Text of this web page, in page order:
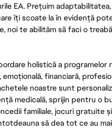
EA. Prețuim
îți scoate la în evidență
noi te abilităm să faci o
holistică a
financiară,
noastre sunt
medicală, sprijin pentru o
familiale, jocuri gratuite
să dea tot ce au